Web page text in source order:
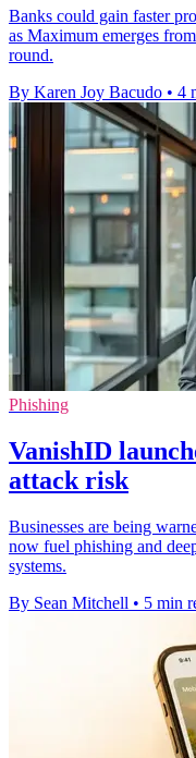
Banks could gain faster
as Maximum emerges
round.
By Karen Joy Bacudo • 4
Phishing
VanishID
attack risk
Businesses are being
now fuel phishing and
systems.
By Sean Mitchell • 5 min